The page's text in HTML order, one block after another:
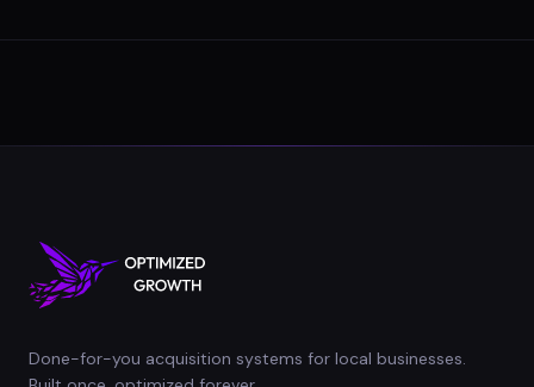
Done-for-you acquisition systems for local businesses.